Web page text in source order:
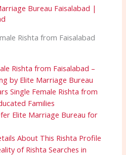
Bureau Faisalabad |
Rishta from Faisalabad –
by Elite Marriage Bureau
Single Female Rishta from
Families
Elite Marriage Bureau for
About This Rishta Profile
of Rishta Searches in